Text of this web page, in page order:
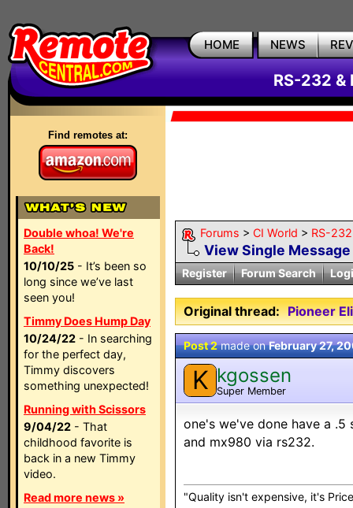
HOME NEWS
RS-232 &
Find remotes at:
Double whoa! We're
Back!
10/10/25 - It’s been so
long since we’ve last
seen you!
Timmy Does Hump Day
10/24/22 - In searching
for the perfect day,
Timmy discovers
something unexpected!
Running with Scissors
9/04/22 - That
childhood favorite is
back in a new Timmy
video.
Read more news »
Forums > CI World > RS-
View Single Message
Register Forum Search
Original thread: Pioneer
Post 2made onFebruary 27,
K kgossen
Super Member
one's we've done have a .5
and mx980 via rs232.
"Quality isn't expensive, it's